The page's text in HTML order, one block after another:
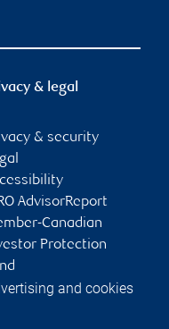
& legal
& security
AdvisorReport
Canadian
Protection
and cookies